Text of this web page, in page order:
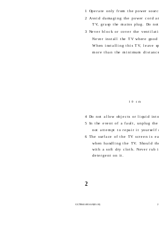
2
10 cm
1 Operate only from the power
2 Avoid damaging the power cord
TV, grasp the mains plug. Do
3 Never block or cover the
Never install the TV where
When installing this TV, leave
more than the minimum
4 Do not allow objects or liquid into
5 In the event of a fault, unplug
not attempt to repair it yourself
6 The surface of the TV screen is
when handling the TV. Should
with a soft dry cloth. Never rub
detergent on it.
GGT0041-001A-H(01-10) 2